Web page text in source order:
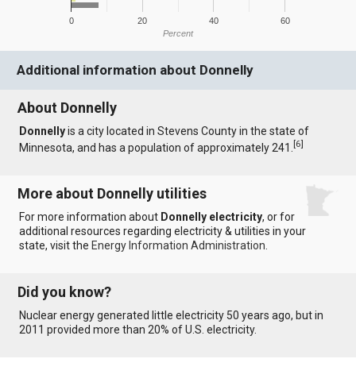
0 20 40 60
Percent
Additional information about Donnelly
About Donnelly
Donnellyis a city located in Stevens County in the state of
Minnesota, and has a population of approximately 241.[6]
More about Donnelly utilities
For more information about Donnelly electricity, or for
additional resources regarding electricity & utilities in your
state, visit the Energy Information Administration
Did you know?
Nuclear energy generated little electricity 50 years ago, but in
2011 provided more than 20% of U.S. electricity.